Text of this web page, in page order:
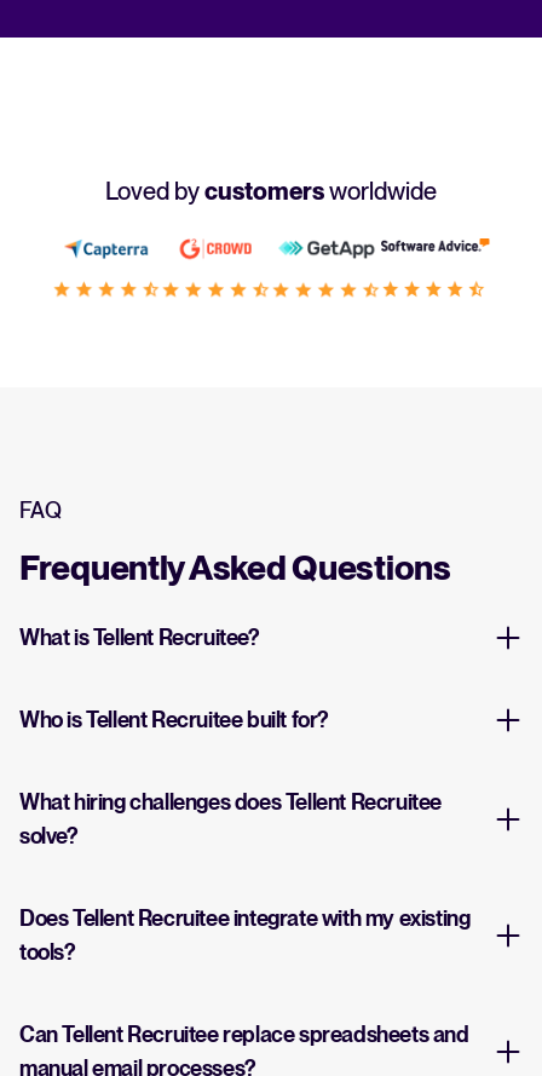
Loved bycustomersworldwide
FAQ
Frequently Asked Questions
What is Tellent Recruitee?
Who is Tellent Recruitee built for?
What hiring challenges does Tellent Recruitee
solve?
Does Tellent Recruitee integrate with my existing
tools?
Can Tellent Recruitee replace spreadsheets and
manual email processes?